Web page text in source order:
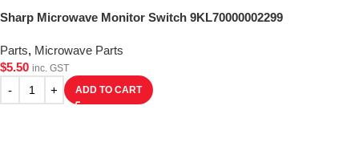
Sharp Microwave Monitor Switch 9KL70000002299
Parts, Microwave Parts
$5.50 inc. GST
ADD TO CART